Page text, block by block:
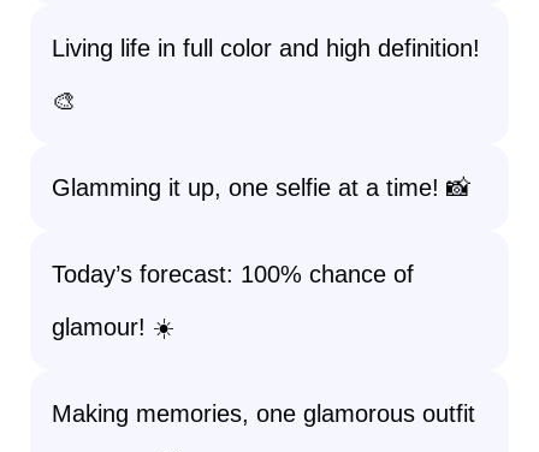
Living life in full color and high definition!
🎨
Glamming it up, one selfie at a time! 📸
Today’s forecast: 100% chance of
glamour! ☀️
Making memories, one glamorous outfit